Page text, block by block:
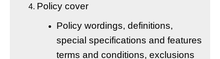
Policy cover
Policy wordings, definitions,
special specifications and features
terms and conditions, exclusions